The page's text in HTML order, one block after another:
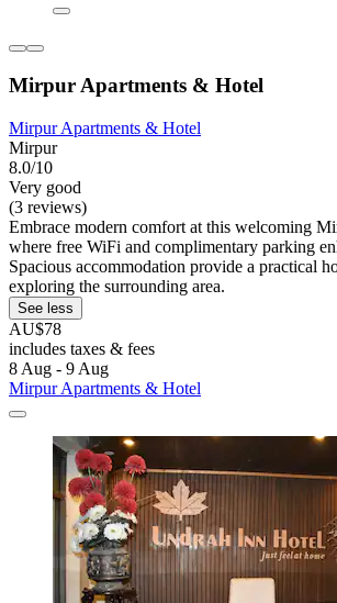
Mirpur Apartments & Hotel
Mirpur Apartments & Hotel
Mirpur
8.0/10
Very good
(3 reviews)
Embrace modern comfort at this welcoming
where free WiFi and complimentary parking
Spacious accommodation provide a practical
exploring the surrounding area.
See less
AU$78
includes taxes & fees
8 Aug - 9 Aug
Mirpur Apartments & Hotel